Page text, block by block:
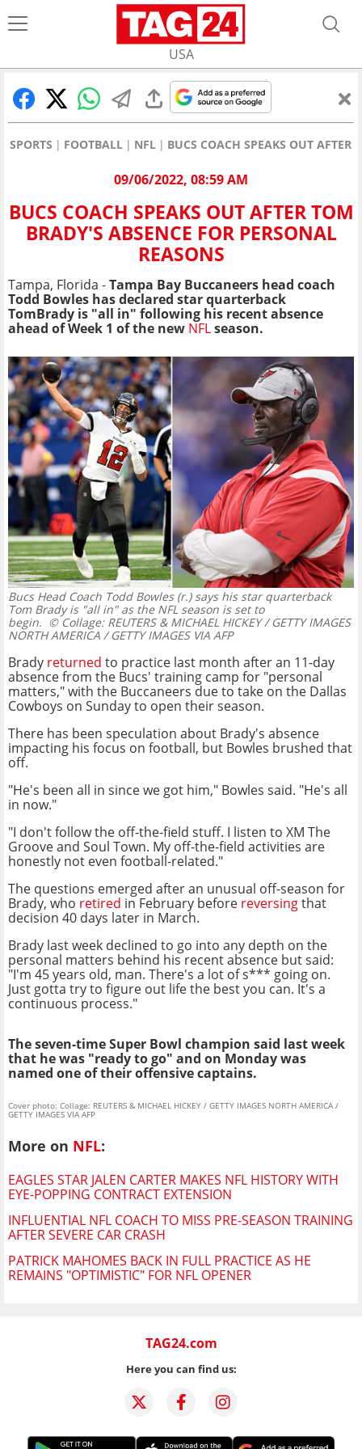
USA
SPORTS FOOTBALL NFL BUCS COACH SPEAKS OUT AFTER
09/06/2022, 08:59 AM
BUCS COACH SPEAKS OUT AFTER TOM
BRADY'S ABSENCE FOR PERSONAL
REASONS
Tampa, Florida -Tampa Bay Buccaneers head coach
Todd Bowles has declared star quarterback
TomBrady is "all in" following his recent absence
ahead of Week 1 of the new NFLseason.
Bucs Head Coach Todd Bowles (r.) says his star quarterback
Tom Brady is "all in" as the NFL season is set to
begin. © Collage: REUTERS & MICHAEL HICKEY / GETTY IMAGES
NORTH AMERICA / GETTY IMAGES VIA AFP
Brady returned to practice last month after an 11-day
absence from the Bucs' training camp for "personal
matters," with the Buccaneers due to take on the Dallas
Cowboys on Sunday to open their season.
There has been speculation about Brady's absence
impacting his focus on football, but Bowles brushed that
off.
"He's been all in since we got him," Bowles said. "He's all
in now."
"I don't follow the off-the-field stuff. I listen to XM The
Groove and Soul Town. My off-the-field activities are
honestly not even football-related."
The questions emerged after an unusual off-season for
Brady, who retired in February before reversingthat
decision 40 days later in March.
Brady last week declined to go into any depth on the
personal matters behind his recent absence but said:
"I'm 45 years old, man. There's a lot of s*** going on.
Just gotta try to figure out life the best you can. It's a
continuous process."
The seven-time Super Bowl champion said last week
that he was "ready to go" and on Monday was
named one of their offensive captains.
Cover photo: Collage: REUTERS & MICHAEL HICKEY / GETTY IMAGES NORTH AMERICA /
GETTY IMAGES VIA AFP
More on NFL:
EAGLES STAR JALEN CARTER MAKES NFL HISTORY WITH
EYE-POPPING CONTRACT EXTENSION
INFLUENTIAL NFL COACH TO MISS PRE-SEASON TRAINING
AFTER SEVERE CAR CRASH
PATRICK MAHOMES BACK IN FULL PRACTICE AS HE
REMAINS "OPTIMISTIC" FOR NFL OPENER
TAG24.com
Here you can find us: